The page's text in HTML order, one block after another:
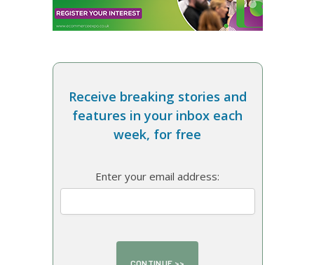
Receive breaking stories and
features in your inbox each
week, for free
Enter your email address: